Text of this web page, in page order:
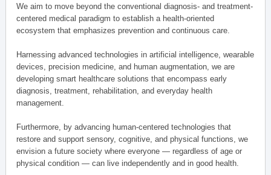
We aim to move beyond the conventional diagnosis- and treatment-
centered medical paradigm to establish a health-oriented
ecosystem that emphasizes prevention and continuous care.
Harnessing advanced technologies in artificial intelligence, wearable
devices, precision medicine, and human augmentation, we are
developing smart healthcare solutions that encompass early
diagnosis, treatment, rehabilitation, and everyday health
management.
Furthermore, by advancing human-centered technologies that
restore and support sensory, cognitive, and physical functions, we
envision a future society where everyone — regardless of age or
physical condition — can live independently and in good health.